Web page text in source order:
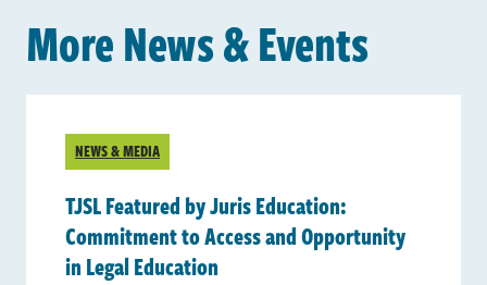
More News & Events
NEWS & MEDIA
TJSL Featured by Juris Education:
Commitment to Access and Opportunity
in Legal Education